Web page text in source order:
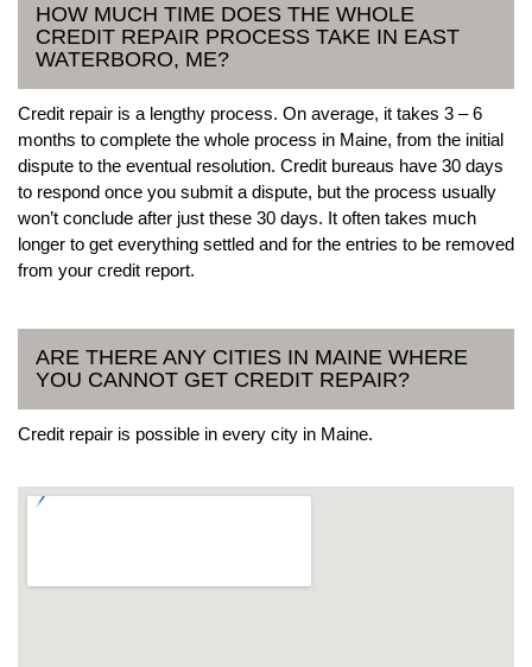
HOW MUCH TIME DOES THE WHOLE
CREDIT REPAIR PROCESS TAKE IN EAST
WATERBORO, ME?
Credit repair is a lengthy process. On average, it takes 3 – 6
months to complete the whole process in Maine, from the initial
dispute to the eventual resolution. Credit bureaus have 30 days
to respond once you submit a dispute, but the process usually
won’t conclude after just these 30 days. It often takes much
longer to get everything settled and for the entries to be removed
from your credit report.
ARE THERE ANY CITIES IN MAINE WHERE
YOU CANNOT GET CREDIT REPAIR?
Credit repair is possible in every city in Maine.